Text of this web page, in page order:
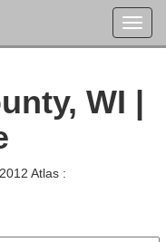
WI |
Atlas :